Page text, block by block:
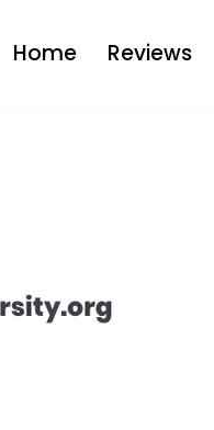
Home Reviews